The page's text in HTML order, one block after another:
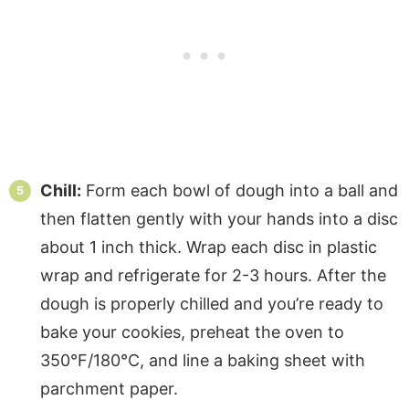
Chill: Form each bowl of dough into a ball and
then flatten gently with your hands into a disc
about 1 inch thick. Wrap each disc in plastic
wrap and refrigerate for 2-3 hours. After the
dough is properly chilled and you’re ready to
bake your cookies, preheat the oven to
350°F/180°C, and line a baking sheet with
parchment paper.